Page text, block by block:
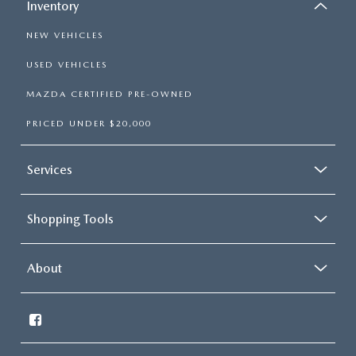
Inventory
NEW VEHICLES
USED VEHICLES
MAZDA CERTIFIED PRE-OWNED
PRICED UNDER $20,000
Services
Shopping Tools
About